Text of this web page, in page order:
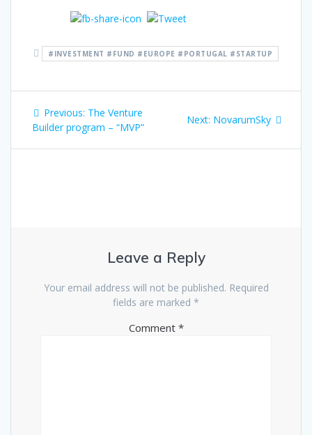
#INVESTMENT #FUND #EUROPE #PORTUGAL #STARTUP
Post
navigation
Previous: Previous
post:
The Venture
Builder program – “MVP”
Next: Next
NovarumSky
Leave a Reply
Your email address will not be published. Required
fields are marked *
Comment *